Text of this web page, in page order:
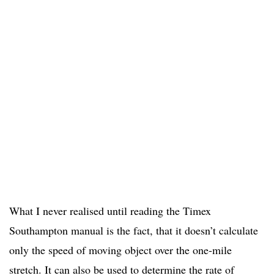
What I never realised until reading the Timex
Southampton manual is the fact, that it doesn’t calculate
only the speed of moving object over the one-mile
stretch. It can also be used to determine the rate of